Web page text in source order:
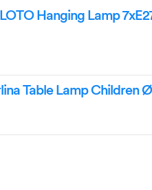
Hanging Lamp
Table Lamp Children